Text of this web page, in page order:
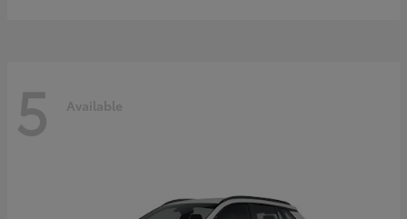
5 Available